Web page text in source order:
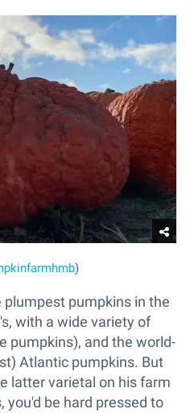
)
pumpkins in the
with a wide variety of
pumpkins), and the world-
Atlantic pumpkins. But
latter varietal on his farm
you'd be hard pressed to